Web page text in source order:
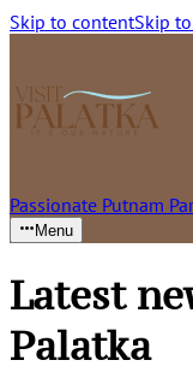
Skip to contentSkip
Passionate Putnam
Menu
Latest
Palatka